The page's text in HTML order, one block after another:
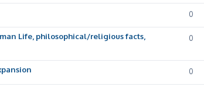
0
Life, philosophical/religious facts,
0
0